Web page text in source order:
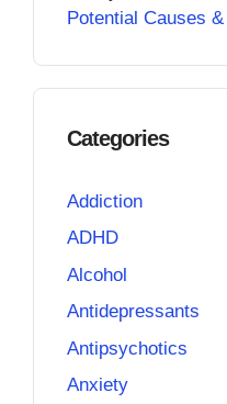
Potential Causes
Categories
Addiction
ADHD
Alcohol
Antidepressants
Antipsychotics
Anxiety